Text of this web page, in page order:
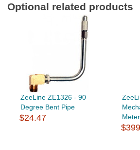
Optional related products
ZeeLine ZE1326 - 90
Degree Bent Pipe
$24.47